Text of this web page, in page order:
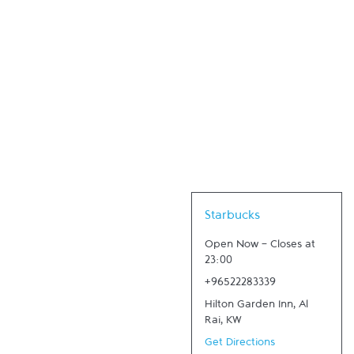
Starbucks
Open Now - Closes at
23:00
+96522283339
Hilton Garden Inn, Al
Rai, KW
Get Directions